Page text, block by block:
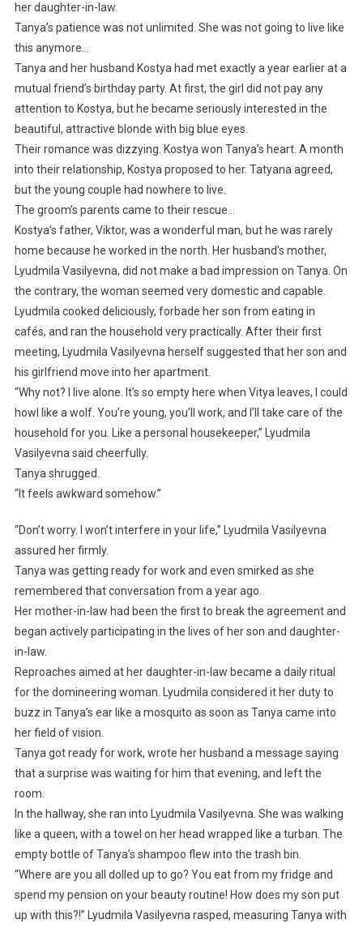
her daughter-in-law.
Tanya’s patience was not unlimited. She was not going to live like
this anymore…
Tanya and her husband Kostya had met exactly a year earlier at a
mutual friend’s birthday party. At first, the girl did not pay any
attention to Kostya, but he became seriously interested in the
beautiful, attractive blonde with big blue eyes.
Their romance was dizzying. Kostya won Tanya’s heart. A month
into their relationship, Kostya proposed to her. Tatyana agreed,
but the young couple had nowhere to live.
The groom’s parents came to their rescue…
Kostya’s father, Viktor, was a wonderful man, but he was rarely
home because he worked in the north. Her husband’s mother,
Lyudmila Vasilyevna, did not make a bad impression on Tanya. On
the contrary, the woman seemed very domestic and capable.
Lyudmila cooked deliciously, forbade her son from eating in
cafés, and ran the household very practically. After their first
meeting, Lyudmila Vasilyevna herself suggested that her son and
his girlfriend move into her apartment.
“Why not? I live alone. It’s so empty here when Vitya leaves, I could
howl like a wolf. You’re young, you’ll work, and I’ll take care of the
household for you. Like a personal housekeeper,” Lyudmila
Vasilyevna said cheerfully.
Tanya shrugged.
“It feels awkward somehow.”
“Don’t worry. I won’t interfere in your life,” Lyudmila Vasilyevna
assured her firmly.
Tanya was getting ready for work and even smirked as she
remembered that conversation from a year ago.
Her mother-in-law had been the first to break the agreement and
began actively participating in the lives of her son and daughter-
in-law.
Reproaches aimed at her daughter-in-law became a daily ritual
for the domineering woman. Lyudmila considered it her duty to
buzz in Tanya’s ear like a mosquito as soon as Tanya came into
her field of vision.
Tanya got ready for work, wrote her husband a message saying
that a surprise was waiting for him that evening, and left the
room.
In the hallway, she ran into Lyudmila Vasilyevna. She was walking
like a queen, with a towel on her head wrapped like a turban. The
empty bottle of Tanya’s shampoo flew into the trash bin.
“Where are you all dolled up to go? You eat from my fridge and
spend my pension on your beauty routine! How does my son put
up with this?!” Lyudmila Vasilyevna rasped, measuring Tanya with